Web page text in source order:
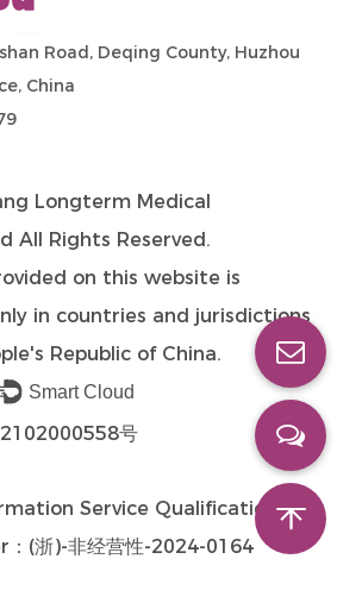
Road, Deqing County, Huzhou
China
Longterm Medical
All Rights Reserved.
on this website is
in countries and jurisdictions
Republic of China.
Smart Cloud
号
Service Qualification
(浙)-非经营性-2024-0164